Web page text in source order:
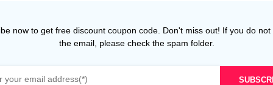
now to get free discount coupon code. Don't miss out! If you do not
the email, please check the spam folder.